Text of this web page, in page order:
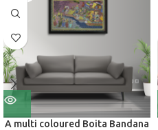
A multi coloured Boita Bandana